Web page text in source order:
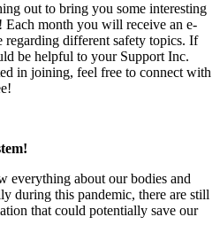
out to bring you some interesting
month you will receive an e-
regarding different safety topics. If
be helpful to your Support Inc.
in joining, feel free to connect with
about our bodies and
during this pandemic, there are still
that could potentially save our